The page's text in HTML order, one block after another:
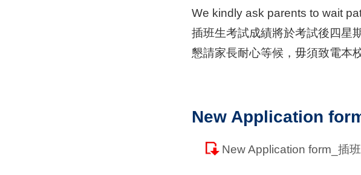
We kindly ask parents to wait
插班生考試成績將於考試後四星
懇請家長耐心等候，毋須致電本
New Application
New Application form_插